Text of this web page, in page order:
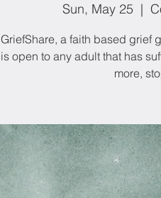
Sun, May 25
  |
GriefShare, a faith based grief
is open to any adult that has
more,